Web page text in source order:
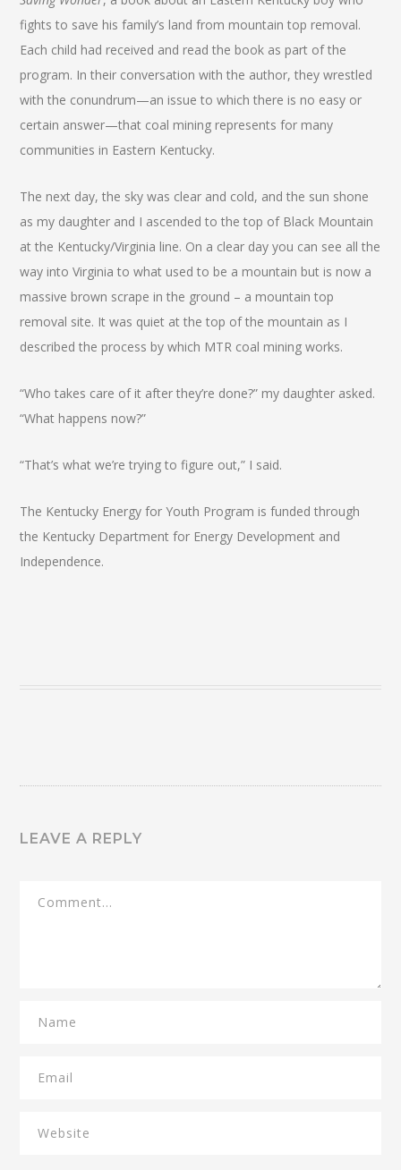
fights to save his family’s land from mountain top removal.
Each child had received and read the book as part of the
program. In their conversation with the author, they wrestled
with the conundrum—an issue to which there is no easy or
certain answer—that coal mining represents for many
communities in Eastern Kentucky.
The next day, the sky was clear and cold, and the sun shone
as my daughter and I ascended to the top of Black Mountain
at the Kentucky/Virginia line. On a clear day you can see all the
way into Virginia to what used to be a mountain but is now a
massive brown scrape in the ground – a mountain top
removal site. It was quiet at the top of the mountain as I
described the process by which MTR coal mining works.
“Who takes care of it after they’re done?” my daughter asked.
“What happens now?”
“That’s what we’re trying to figure out,” I said.
The Kentucky Energy for Youth Program is funded through
the Kentucky Department for Energy Development and
Independence.
LEAVE A REPLY